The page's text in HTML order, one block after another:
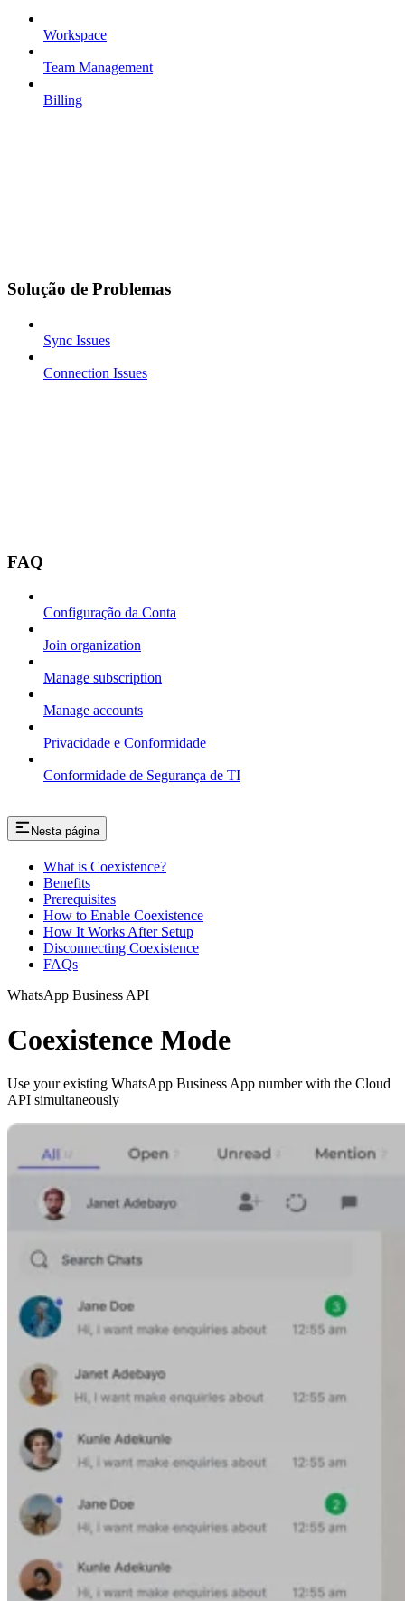
Workspace
Team Management
Billing
Solução de Problemas
Sync Issues
Connection Issues
FAQ
Configuração da Conta
Join organization
Manage subscription
Manage accounts
Privacidade e Conformidade
Conformidade de Segurança de TI
Nesta página
What is Coexistence?
Benefits
Prerequisites
How to Enable Coexistence
How It Works After Setup
Disconnecting Coexistence
FAQs
WhatsApp Business API
Coexistence Mode
Use your existing WhatsApp Business App number with the Cloud
API simultaneously